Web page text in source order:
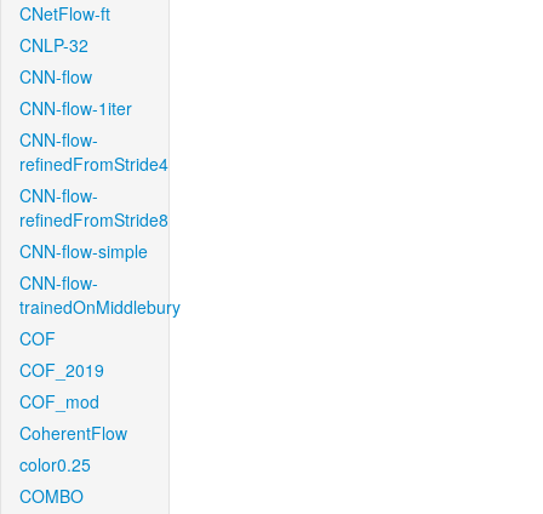
CNetFlow-ft
CNLP-32
CNN-flow
CNN-flow-1iter
CNN-flow-
refinedFromStride4
CNN-flow-
refinedFromStride8
CNN-flow-simple
CNN-flow-
trainedOnMiddlebury
COF
COF_2019
COF_mod
CoherentFlow
color0.25
COMBO